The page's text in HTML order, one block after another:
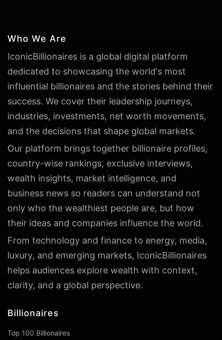
Who We Are
IconicBillionaires is a global digital platform
dedicated to showcasing the world's most
influential billionaires and the stories behind their
success. We cover their leadership journeys,
industries, investments, net worth movements,
and the decisions that shape global markets.
Our platform brings together billionaire profiles,
country-wise rankings, exclusive interviews,
wealth insights, market intelligence, and
business news so readers can understand not
only who the wealthiest people are, but how
their ideas and companies influence the world.
From technology and finance to energy, media,
luxury, and emerging markets, IconicBillionaires
helps audiences explore wealth with context,
clarity, and a global perspective.
Billionaires
Top 100 Billionaires